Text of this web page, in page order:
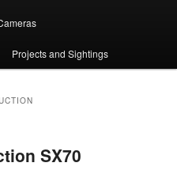
Projects and Sightings
SX70